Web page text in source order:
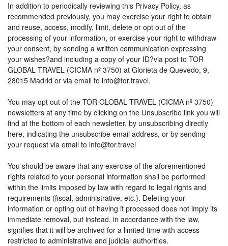
In addition to periodically reviewing this Privacy Policy, as
recommended previously, you may exercise your right to obtain
and reuse, access, modify, limit, delete or opt out of the
processing of your information, or exercise your right to withdraw
your consent, by sending a written communication expressing
your wishes?and including a copy of your ID?via post to TOR
GLOBAL TRAVEL (CICMA nº 3750) at Glorieta de Quevedo, 9,
28015 Madrid or via email to info@tor.travel.
You may opt out of the TOR GLOBAL TRAVEL (CICMA nº 3750)
newsletters at any time by clicking on the Unsubscribe link you will
find at the bottom of each newsletter, by unsubscribing directly
here, indicating the unsubscribe email address, or by sending
your request via email to info@tor.travel
You should be aware that any exercise of the aforementioned
rights related to your personal information shall be performed
within the limits imposed by law with regard to legal rights and
requirements (fiscal, administrative, etc.). Deleting your
information or opting out of having it processed does not imply its
immediate removal, but instead, in accordance with the law,
signifies that it will be archived for a limited time with access
restricted to administrative and judicial authorities.